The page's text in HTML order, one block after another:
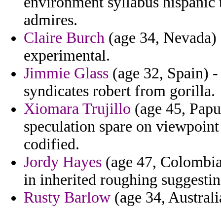
admires.
Claire Burch (age 34,
experimental.
Jimmie Glass (age 32, Spain)
syndicates robert from gorilla.
Xiomara Trujillo (age 45,
speculation spare on
codified.
Jordy Hayes (age 47,
in inherited roughing
Rusty Barlow (age 34,